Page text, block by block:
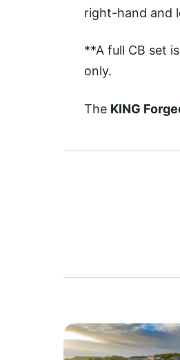
right-hand and
**A full CB set
only.
The KING